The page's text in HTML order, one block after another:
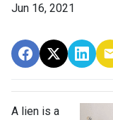
Jun 16, 2021
A lien is a